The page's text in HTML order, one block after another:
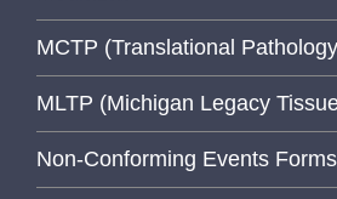
MCTP (Translational
MLTP (Michigan Legacy
Non-Conforming Events Forms